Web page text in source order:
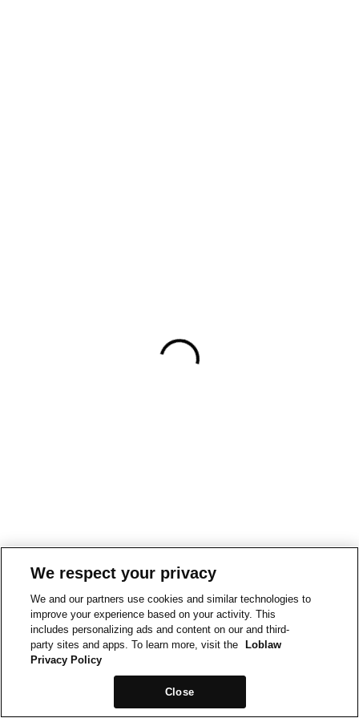
We respect your privacy
We and our partners use cookies and similar technologies to
improve your experience based on your activity. This
includes personalizing ads and content on our and third-
party sites and apps. To learn more, visit the
Loblaw
Privacy Policy
Close